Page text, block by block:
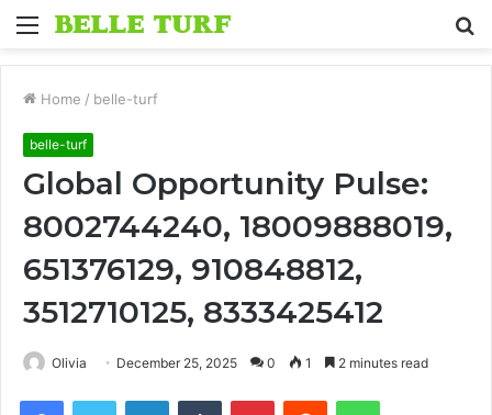
Menu
Home / belle-turf
belle-turf
Global Opportunity Pulse:
8002744240, 18009888019,
651376129, 910848812,
3512710125, 8333425412
Olivia December 25, 2025 0 1 2 minutes read
FacebookTwitter LinkedInTumblr PinterestReddit WhatsApp